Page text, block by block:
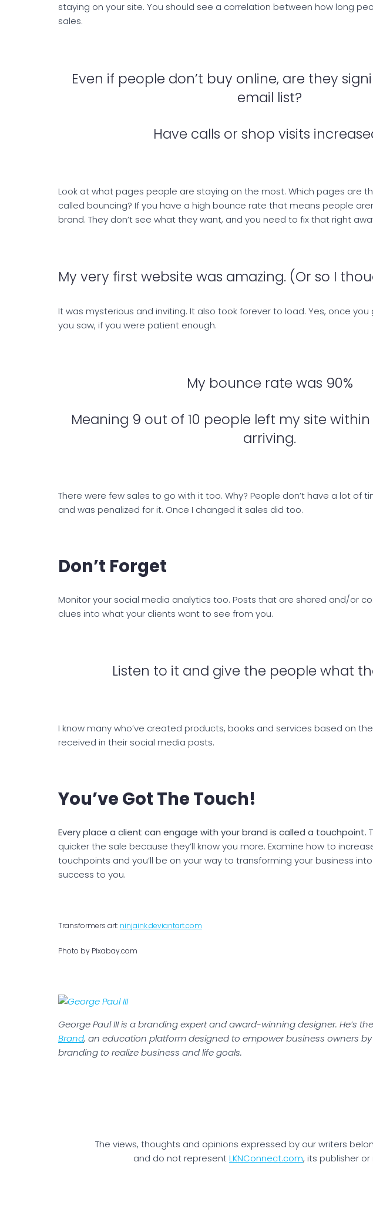
staying on your site. You should see a correlation between how long
sales.
Even if people don’t buy online, are they
email list?
Have calls or shop visits
Look at what pages people are staying on the most. Which pages are
called bouncing? If you have a high bounce rate that means people
brand. They don’t see what they want, and you need to fix that right
My very first website was amazing. (Or so I
It was mysterious and inviting. It also took forever to load. Yes, once
you saw, if you were patient enough.
My bounce rate was 90%
Meaning 9 out of 10 people left my site
arriving.
There were few sales to go with it too. Why? People don’t have a lot of
and was penalized for it. Once I changed it sales did too.
Don’t Forget
Monitor your social media analytics too. Posts that are shared and/or
clues into what your clients want to see from you.
Listen to it and give the people what
I know many who’ve created products, books and services based on
received in their social media posts.
You’ve Got The Touch!
Every place a client can engage with your brand is called a touchpoint.
quicker the sale because they’ll know you more. Examine how to
touchpoints and you’ll be on your way to transforming your business
success to you.
Transformers art: ninjaink.deviantart.com
Photo by Pixabay.com
George Paul III is a branding expert and award-winning designer. He’s
Brand, an education platform designed to empower business owners
branding to realize business and life goals.
The views, thoughts and opinions expressed by our writers
and do not representLKNConnect.com, its publisher